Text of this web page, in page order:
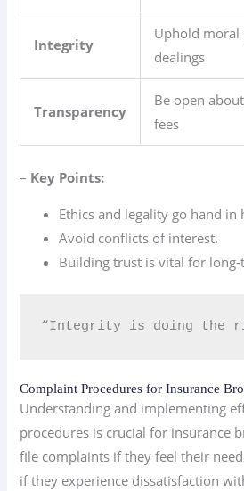
Integrity
Uphold moral
dealings
Transparency
Be open
fees
– Key Points:
Ethics and legality go hand in
Avoid conflicts of interest.
Building trust is vital for long-
“Integrity is doing the
Complaint Procedures for Insurance
Understanding and implementing
procedures is crucial for insurance
file complaints if they feel their
if they experience dissatisfaction